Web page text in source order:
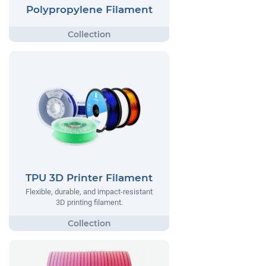
Polypropylene Filament
TPU 3D Printer Filament
Flexible, durable, and impact-resistant
3D printing filament.